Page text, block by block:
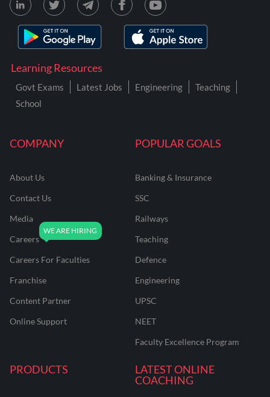
COMPANY
About Us
Contact Us
Media
Careers
Careers For Faculties
Franchise
Content Partner
Online Support
POPULAR GOALS
Banking & Insurance
SSC
Railways
Teaching
Defence
Engineering
UPSC
NEET
Faculty Excellence Program
PRODUCTS
LATEST ONLINE
COACHING
Learning Resources
Govt Exams Latest Jobs Engineering
Teaching
School